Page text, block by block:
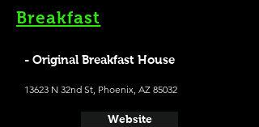
Breakfast
- Original Breakfast House
13623 N 32nd St, Phoenix, AZ 85032
Website